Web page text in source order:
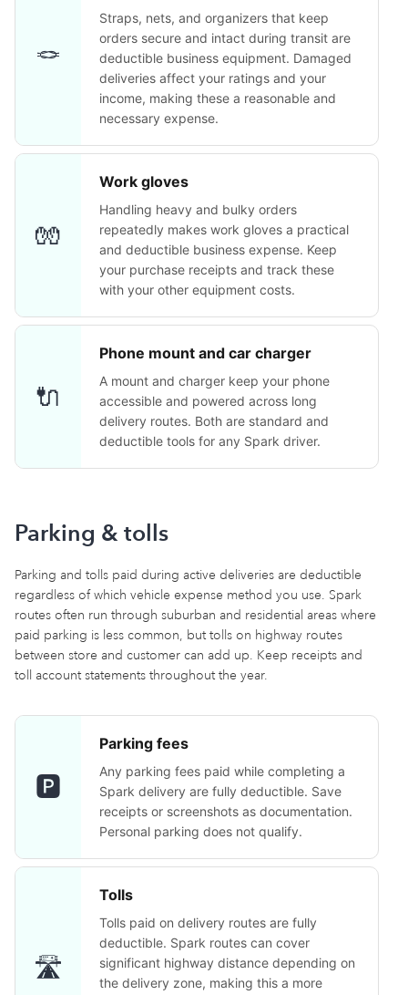
🪢
Straps, nets, and organizers that keep
orders secure and intact during transit are
deductible business equipment. Damaged
deliveries affect your ratings and your
income, making these a reasonable and
necessary expense.
🧤
Work gloves
Handling heavy and bulky orders
repeatedly makes work gloves a practical
and deductible business expense. Keep
your purchase receipts and track these
with your other equipment costs.
🔌
Phone mount and car charger
A mount and charger keep your phone
accessible and powered across long
delivery routes. Both are standard and
deductible tools for any Spark driver.
Parking & tolls
Parking and tolls paid during active deliveries are deductible
regardless of which vehicle expense method you use. Spark
routes often run through suburban and residential areas where
paid parking is less common, but tolls on highway routes
between store and customer can add up. Keep receipts and
toll account statements throughout the year.
🅿️
Parking fees
Any parking fees paid while completing a
Spark delivery are fully deductible. Save
receipts or screenshots as documentation.
Personal parking does not qualify.
🛣️
Tolls
Tolls paid on delivery routes are fully
deductible. Spark routes can cover
significant highway distance depending on
the delivery zone, making this a more